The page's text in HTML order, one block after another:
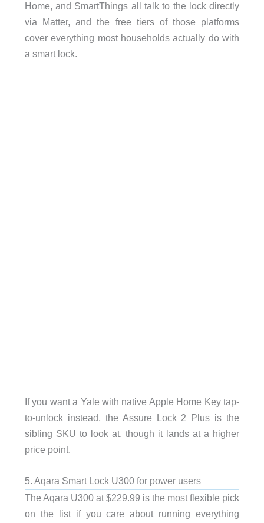
Home, and SmartThings all talk to the lock directly
via Matter, and the free tiers of those platforms
cover everything most households actually do with
a smart lock.
If you want a Yale with native Apple Home Key tap-
to-unlock instead, the Assure Lock 2 Plus is the
sibling SKU to look at, though it lands at a higher
price point.
5. Aqara Smart Lock U300 for power users
The Aqara U300 at $229.99 is the most flexible pick
on the list if you care about running everything